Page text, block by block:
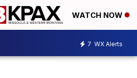
WATCH NOW
7 WX Alerts